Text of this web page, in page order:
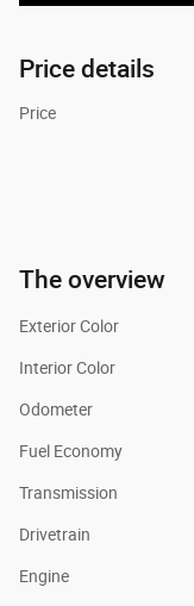
Price details
Price
The overview
Exterior Color
Interior Color
Odometer
Fuel Economy
Transmission
Drivetrain
Engine